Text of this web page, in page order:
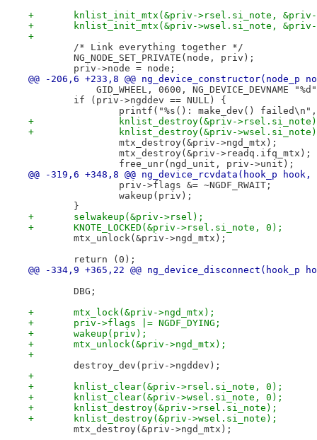
+	knlist_init_mtx(&priv->rsel.si_note, &priv-
+	knlist_init_mtx(&priv->wsel.si_note, &priv-
+
/* Link everything together */
NG_NODE_SET_PRIVATE(node, priv);
priv->node = node;
@@ -206,6 +233,8 @@ ng_device_constructor(node_p
GID_WHEEL, 0600, NG_DEVICE_DEVNAME
if (priv->ngddev == NULL) {
printf("%s(): make_dev() failed\n",
+		knlist_destroy(&priv-
+		knlist_destroy(&priv-
mtx_destroy(&priv->ngd_mtx);
mtx_destroy(&priv->readq.ifq_mtx);
free_unr(ngd_unit, priv->unit);
@@ -319,6 +348,8 @@ ng_device_rcvdata(hook_p
priv->flags &= ~NGDF_RWAIT;
wakeup(priv);
}
+	selwakeup(&priv->rsel);
+	KNOTE_LOCKED(&priv->rsel.si_note, 0);
mtx_unlock(&priv->ngd_mtx);
return (0);
@@ -334,9 +365,22 @@ ng_device_disconnect(hook_p
DBG;
+	mtx_lock(&priv->ngd_mtx);
+	priv->flags |= NGDF_DYING;
+	wakeup(priv);
+	mtx_unlock(&priv->ngd_mtx);
+
destroy_dev(priv->ngddev);
+
+	knlist_clear(&priv->rsel.si_note, 0);
+	knlist_clear(&priv->wsel.si_note, 0);
+	knlist_destroy(&priv->rsel.si_note);
+	knlist_destroy(&priv->wsel.si_note);
mtx_destroy(&priv->ngd_mtx);